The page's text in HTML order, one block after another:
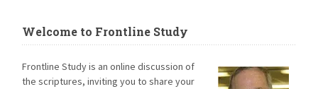
Welcome to Frontline Study
Frontline Study is an online discussion of
the scriptures, inviting you to share your